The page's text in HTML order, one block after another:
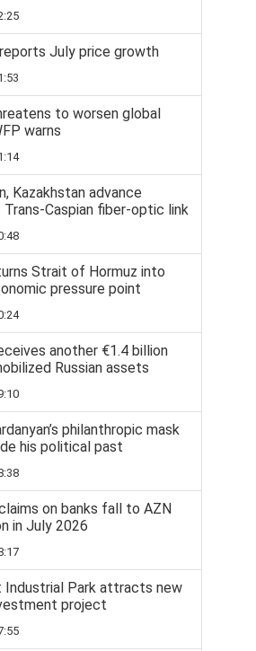
July price growth
to worsen global
warns
Kazakhstan advance
Caspian fiber-optic link
Strait of Hormuz into
pressure point
another €1.4 billion
Russian assets
philanthropic mask
his political past
on banks fall to AZN
in July 2026
Industrial Park attracts new
project